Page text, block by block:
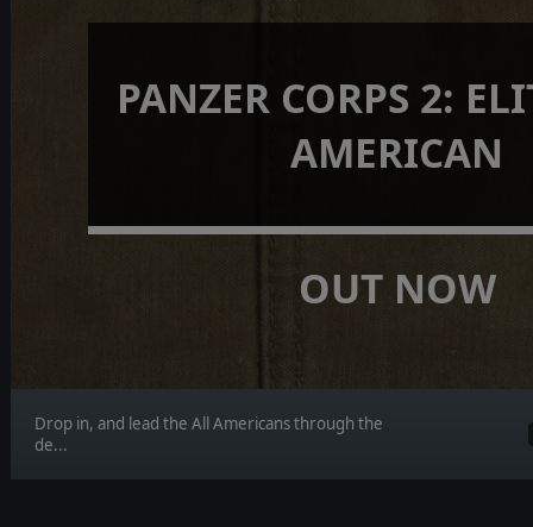
PANZER CORPS 2:
AMERICAN
OUT NOW
Drop in, and lead the All Americans through the
de...